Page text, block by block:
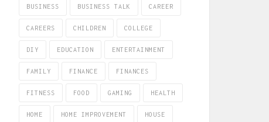
BUSINESS BUSINESS TALK CAREER
CAREERS CHILDREN COLLEGE
DIY EDUCATION ENTERTAINMENT
FAMILY FINANCE FINANCES
FITNESS FOOD GAMING HEALTH
HOME HOME IMPROVEMENT HOUSE